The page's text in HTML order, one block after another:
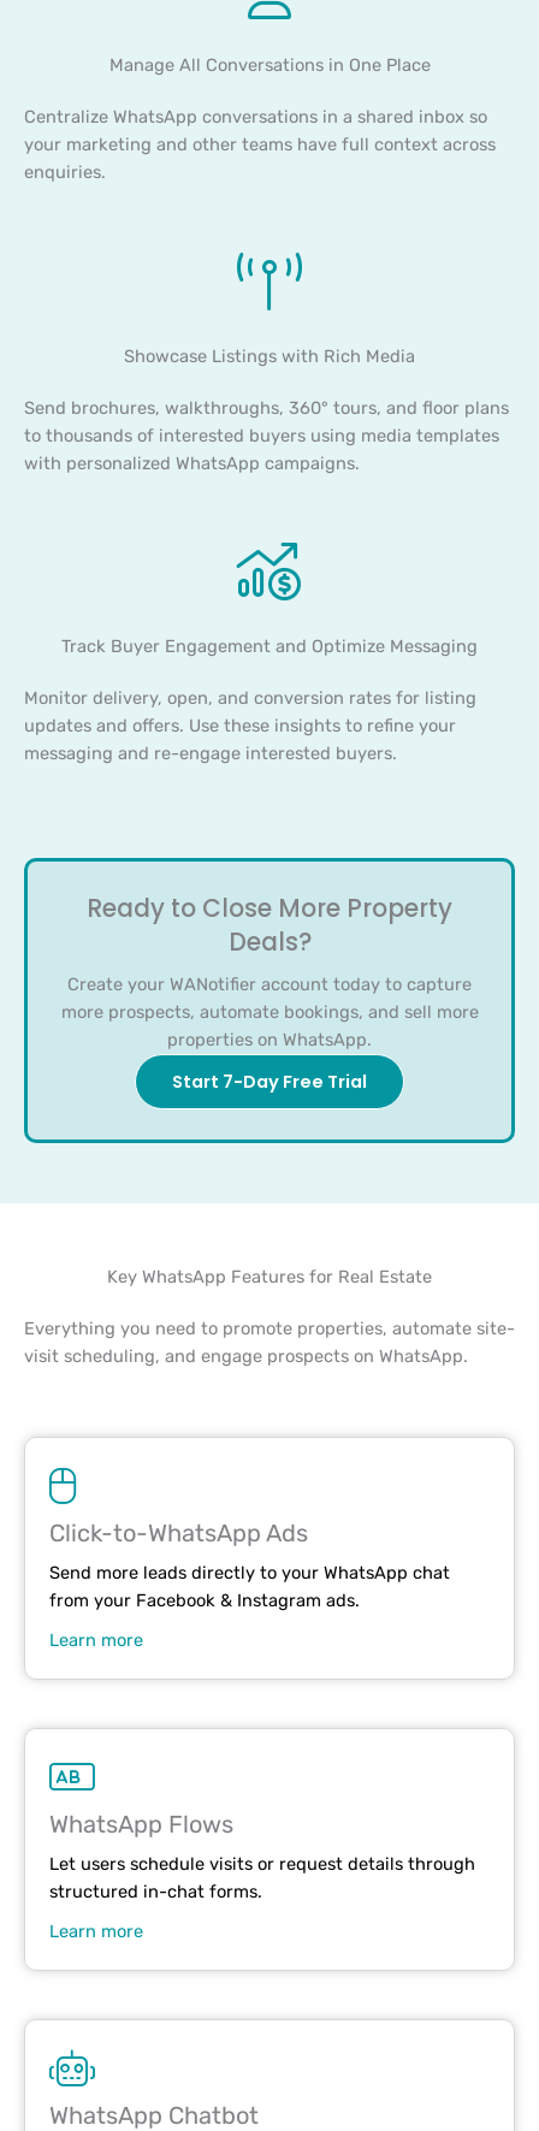
Manage All Conversations in One Place
Centralize WhatsApp conversations in a shared inbox so
your marketing and other teams have full context across
enquiries.
Showcase Listings with Rich Media
Send brochures, walkthroughs, 360° tours, and floor plans
to thousands of interested buyers using media templates
with personalized WhatsApp campaigns.
Track Buyer Engagement and Optimize Messaging
Monitor delivery, open, and conversion rates for listing
updates and offers. Use these insights to refine your
messaging and re-engage interested buyers.
Ready to Close More Property
Deals?
Create your WANotifier account today to capture
more prospects, automate bookings, and sell more
properties on WhatsApp.
Start 7-Day Free Trial
Key WhatsApp Features for Real Estate
Everything you need to promote properties, automate site-
visit scheduling, and engage prospects on WhatsApp.
Click-to-WhatsApp Ads
Send more leads directly to your WhatsApp chat
from your Facebook & Instagram ads.
Learn more
WhatsApp Flows
Let users schedule visits or request details through
structured in-chat forms.
Learn more
WhatsApp Chatbot